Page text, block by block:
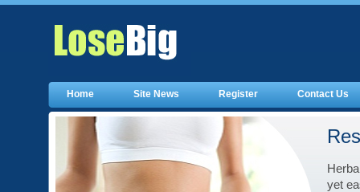
Home Site News Register Contact Us
yet